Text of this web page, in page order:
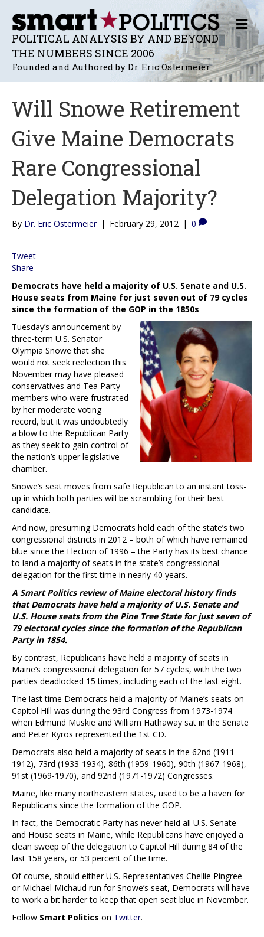
POLITICAL ANALYSIS BY AND BEYOND
THE NUMBERS SINCE 2006
Founded and Authored by Dr. Eric Ostermeier
M
E
N
U
Will Snowe Retirement
Give Maine Democrats
Rare Congressional
Delegation Majority?
By Dr. Eric Ostermeier | February 29, 2012 | 0
Tweet
Share
Democrats have held a majority of U.S. Senate and U.S.
House seats from Maine for just seven out of 79 cycles
since the formation of the GOP in the 1850s
Tuesday’s announcement by
three-term U.S. Senator
Olympia Snowe that she
would not seek reelection this
November may have pleased
conservatives and Tea Party
members who were frustrated
by her moderate voting
record, but it was undoubtedly
a blow to the Republican Party
as they seek to gain control of
the nation’s upper legislative
chamber.
Snowe’s seat moves from safe Republican to an instant toss-
up in which both parties will be scrambling for their best
candidate.
And now, presuming Democrats hold each of the state’s two
congressional districts in 2012 – both of which have remained
blue since the Election of 1996 – the Party has its best chance
to land a majority of seats in the state’s congressional
delegation for the first time in nearly 40 years.
A Smart Politics review of Maine electoral history finds
that Democrats have held a majority of U.S. Senate and
U.S. House seats from the Pine Tree State for just seven of
79 electoral cycles since the formation of the Republican
Party in 1854.
By contrast, Republicans have held a majority of seats in
Maine’s congressional delegation for 57 cycles, with the two
parties deadlocked 15 times, including each of the last eight.
The last time Democrats held a majority of Maine’s seats on
Capitol Hill was during the 93rd Congress from 1973-1974
when Edmund Muskie and William Hathaway sat in the Senate
and Peter Kyros represented the 1st CD.
Democrats also held a majority of seats in the 62nd (1911-
1912), 73rd (1933-1934), 86th (1959-1960), 90th (1967-1968),
91st (1969-1970), and 92nd (1971-1972) Congresses.
Maine, like many northeastern states, used to be a haven for
Republicans since the formation of the GOP.
In fact, the Democratic Party has never held all U.S. Senate
and House seats in Maine, while Republicans have enjoyed a
clean sweep of the delegation to Capitol Hill during 84 of the
last 158 years, or 53 percent of the time.
Of course, should either U.S. Representatives Chellie Pingree
or Michael Michaud run for Snowe’s seat, Democrats will have
to work a bit harder to keep that open seat blue in November.
Follow Smart Politics on Twitter.